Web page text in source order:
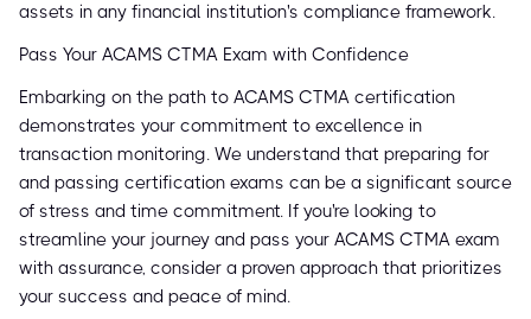
assets in any financial institution's compliance framework.
Pass Your ACAMS CTMA Exam with Confidence
Embarking on the path to ACAMS CTMA certification
demonstrates your commitment to excellence in
transaction monitoring. We understand that preparing for
and passing certification exams can be a significant source
of stress and time commitment. If you're looking to
streamline your journey and pass your ACAMS CTMA exam
with assurance, consider a proven approach that prioritizes
your success and peace of mind.